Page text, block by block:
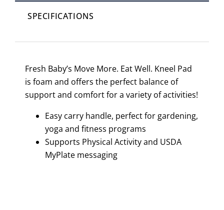
SPECIFICATIONS
Fresh Baby’s Move More. Eat Well. Kneel Pad
is foam and offers the perfect balance of
support and comfort for a variety of activities!
Easy carry handle, perfect for gardening,
yoga and fitness programs
Supports Physical Activity and USDA
MyPlate messaging